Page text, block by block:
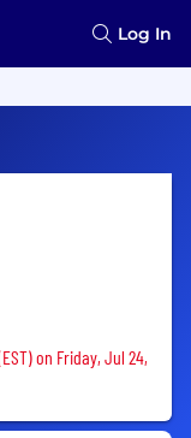
Log In
on Friday, Jul 24,